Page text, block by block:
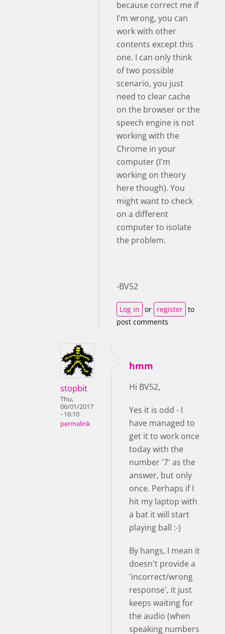
because correct me if
I'm wrong, you can
work with other
contents except this
one. I can only think
of two possible
scenario, you just
need to clear cache
on the browser or the
speech engine is not
working with the
Chrome in your
computer (I'm
working on theory
here though). You
might want to check
on a different
computer to isolate
the problem.
-BV52
Log in or register to
post comments
stopbit
Thu,
06/01/2017
- 16:10
permalink
hmm
Hi BV52,
Yes it is odd - I
have managed to
get it to work once
today with the
number '7' as the
answer, but only
once. Perhaps if I
hit my laptop with
a bat it will start
playing ball :-)
By hangs, I mean it
doesn't provide a
'incorrect/wrong
response', it just
keeps waiting for
the audio (when
speaking numbers